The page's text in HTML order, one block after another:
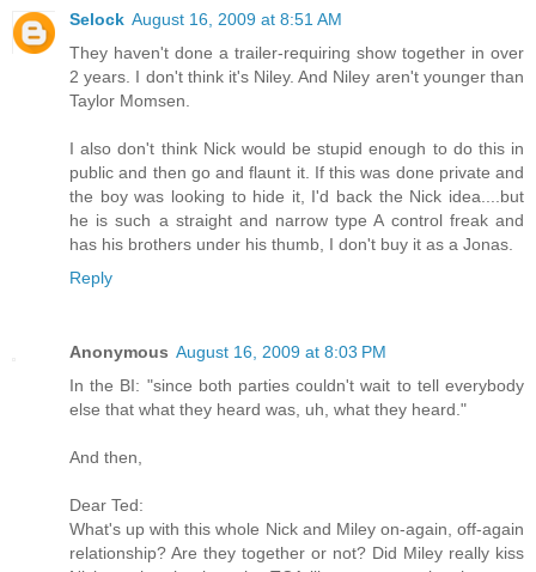
Selock August 16, 2009 at 8:51 AM
They haven't done a trailer-requiring show together in over
2 years. I don't think it's Niley. And Niley aren't younger than
Taylor Momsen.
I also don't think Nick would be stupid enough to do this in
public and then go and flaunt it. If this was done private and
the boy was looking to hide it, I'd back the Nick idea....but
he is such a straight and narrow type A control freak and
has his brothers under his thumb, I don't buy it as a Jonas.
Reply
Anonymous August 16, 2009 at 8:03 PM
In the BI: "since both parties couldn't wait to tell everybody
else that what they heard was, uh, what they heard."
And then,
Dear Ted:
What's up with this whole Nick and Miley on-again, off-again
relationship? Are they together or not? Did Miley really kiss